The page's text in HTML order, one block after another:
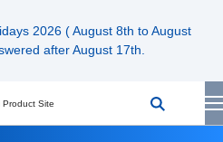
2026 ( August 8th to August
after August 17th.
Product Site